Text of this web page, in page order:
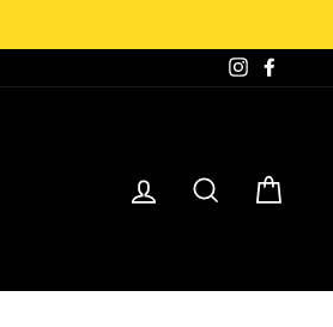
Instagram
LOG INSEARCH